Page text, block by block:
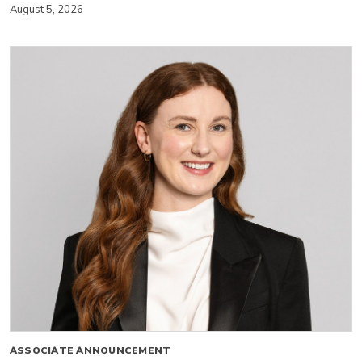
August 5, 2026
ASSOCIATE ANNOUNCEMENT